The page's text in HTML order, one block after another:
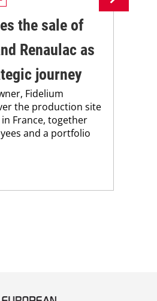
the sale of
Renaulac as
journey
Fidelium
the production site
France, together
and a portfolio